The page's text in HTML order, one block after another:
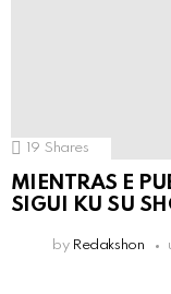
19 Shares
MIENTRAS E
SIGUI KU SU
by Redakshon